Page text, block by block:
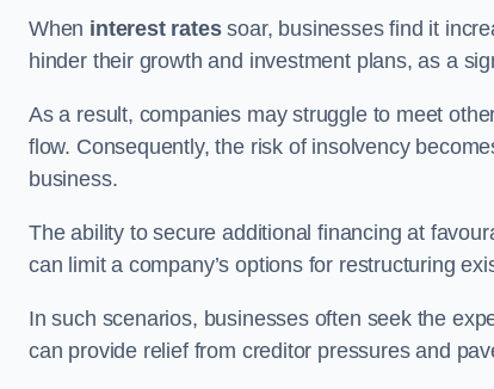
When interest ratessoar, businesses find it
hinder their growth and investment plans, as a
As a result, companies may struggle to meet
flow. Consequently, the risk of insolvency
business.
The ability to secure additional financing at
can limit a company’s options for restructuring
In such scenarios, businesses often seek the
can provide relief from creditor pressures and